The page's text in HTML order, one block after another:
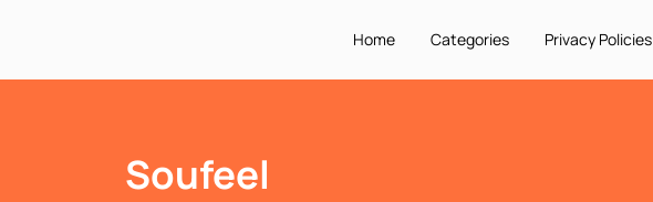
Home Categories Privacy Policies
Soufeel